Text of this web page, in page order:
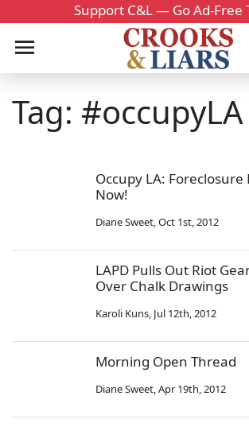
Support C&L — Go Ad-Free
Tag: #occupyLA
Occupy LA:
Now!
Diane Sweet,Oct 1st, 2012
LAPD Pulls Out Riot
Over Chalk Drawings
Karoli Kuns, Jul 12th, 2012
Morning Open Thread
Diane Sweet,Apr 19th, 2012